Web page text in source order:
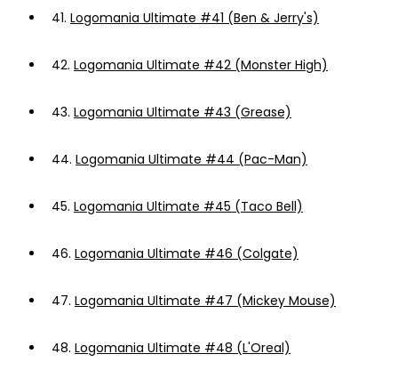
41. Logomania Ultimate #41 (Ben & Jerry's)
42. Logomania Ultimate #42 (Monster High)
43. Logomania Ultimate #43 (Grease)
44. Logomania Ultimate #44 (Pac-Man)
45. Logomania Ultimate #45 (Taco Bell)
46. Logomania Ultimate #46 (Colgate)
47. Logomania Ultimate #47 (Mickey Mouse)
48. Logomania Ultimate #48 (L'Oreal)